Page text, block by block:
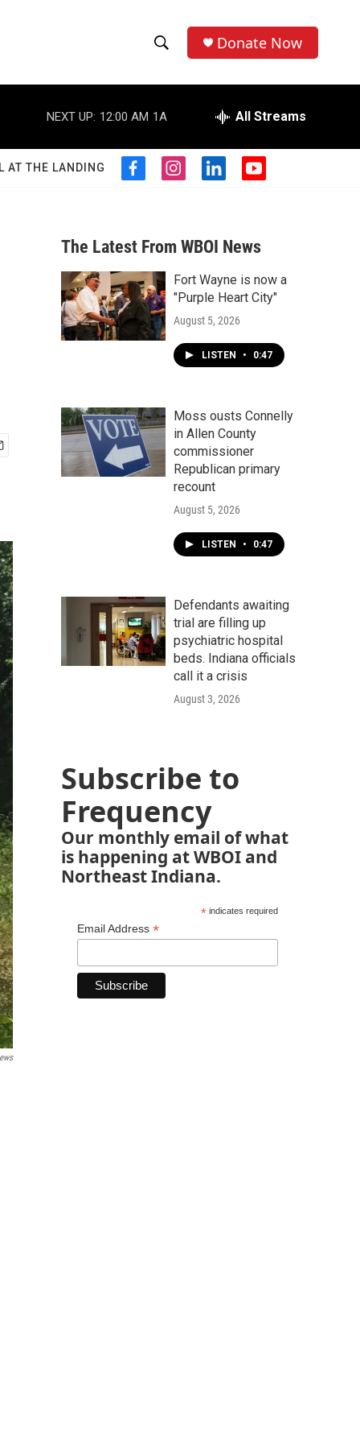
h
o
w
S
a
r
c
h
e
r
h
Donate Now
NEXT UP: 12:00 AM 1A All Streams
AT THE LANDING
f
b
o
o
k
i
a
g
r
a
m
l
e
d
n
y
u
b
The Latest From WBOI News
Fort Wayne is now a
"Purple Heart City"
August 5, 2026
LISTEN • 0:47
Moss ousts Connelly
in Allen County
commissioner
Republican primary
recount
August 5, 2026
LISTEN • 0:47
Defendants awaiting
trial are filling up
psychiatric hospital
beds. Indiana officials
call it a crisis
August 3, 2026
Subscribe to
Frequency
Our monthly email of what
is happening at WBOI and
Northeast Indiana.
*indicates required
Email Address *